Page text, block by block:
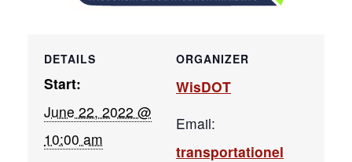
DETAILS
Start:
June 22, 2022 @
10:00 am
ORGANIZER
WisDOT
Email:
transportationel